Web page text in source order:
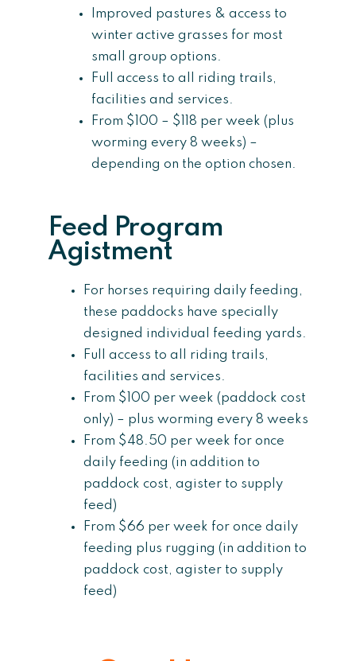
Improved pastures & access to
winter active grasses for most
small group options.
Full access to all riding trails,
facilities and services.
From $100 – $118 per week (plus
worming every 8 weeks) –
depending on the option chosen.
Feed Program
Agistment
For horses requiring daily feeding,
these paddocks have specially
designed individual feeding yards.
Full access to all riding trails,
facilities and services.
From $100 per week (paddock cost
only) – plus worming every 8 weeks
From $48.50 per week for once
daily feeding (in addition to
paddock cost, agister to supply
feed)
From $66 per week for once daily
feeding plus rugging (in addition to
paddock cost, agister to supply
feed)